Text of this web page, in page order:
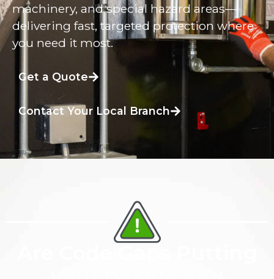
machinery, and special hazard areas—
delivering fast, targeted protection where
you need it most.
Get a Quote
Contact Your Local Branch